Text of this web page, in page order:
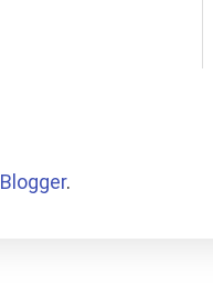
Blogger.